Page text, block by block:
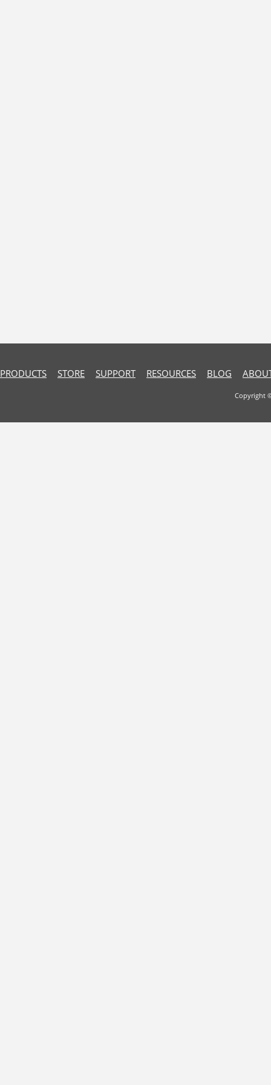
PRODUCTS STORE SUPPORT RESOURCES BLOG
Copyright